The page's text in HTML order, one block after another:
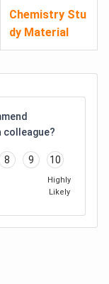
Chemistry Stu
dy Material
colleague?
8 9 10
Highly
Likely